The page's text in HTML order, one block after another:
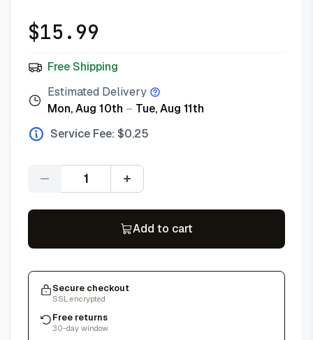
$15.99
Free Shipping
Estimated Delivery
Mon, Aug 10th – Tue, Aug 11th
Service Fee: $0.25
Quantity
Add to cart
Secure checkout
SSL encrypted
Free returns
30-day window